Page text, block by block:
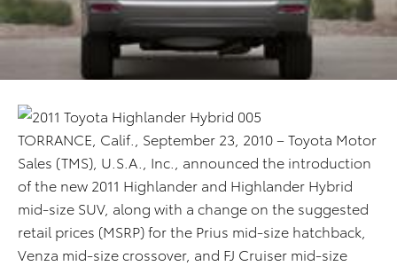
TORRANCE, Calif., September 23, 2010 – Toyota Motor
Sales (TMS), U.S.A., Inc., announced the introduction
of the new 2011 Highlander and Highlander Hybrid
mid-size SUV, along with a change on the suggested
retail prices (MSRP) for the Prius mid-size hatchback,
Venza mid-size crossover, and FJ Cruiser mid-size